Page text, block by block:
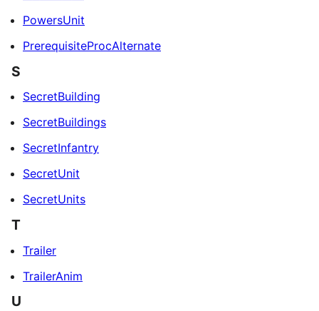
PowersUnit
PrerequisiteProcAlternate
S
SecretBuilding
SecretBuildings
SecretInfantry
SecretUnit
SecretUnits
T
Trailer
TrailerAnim
U